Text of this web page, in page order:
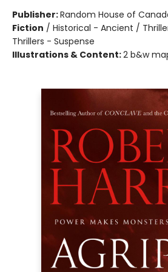
Publisher:Random House of
Fiction / Historical - Ancient /
Thrillers - Suspense
Illustrations & Content:2 b&w